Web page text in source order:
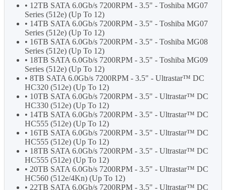
• 12TB SATA 6.0Gb/s 7200RPM - 3.5" - Toshiba MG07
Series (512e) (Up To 12)
• 14TB SATA 6.0Gb/s 7200RPM - 3.5" - Toshiba MG07
Series (512e) (Up To 12)
• 16TB SATA 6.0Gb/s 7200RPM - 3.5" - Toshiba MG08
Series (512e) (Up To 12)
• 18TB SATA 6.0Gb/s 7200RPM - 3.5" - Toshiba MG09
Series (512e) (Up To 12)
• 8TB SATA 6.0Gb/s 7200RPM - 3.5" - Ultrastar™ DC
HC320 (512e) (Up To 12)
• 10TB SATA 6.0Gb/s 7200RPM - 3.5" - Ultrastar™ DC
HC330 (512e) (Up To 12)
• 14TB SATA 6.0Gb/s 7200RPM - 3.5" - Ultrastar™ DC
HC555 (512e) (Up To 12)
• 16TB SATA 6.0Gb/s 7200RPM - 3.5" - Ultrastar™ DC
HC555 (512e) (Up To 12)
• 18TB SATA 6.0Gb/s 7200RPM - 3.5" - Ultrastar™ DC
HC555 (512e) (Up To 12)
• 20TB SATA 6.0Gb/s 7200RPM - 3.5" - Ultrastar™ DC
HC560 (512e/4Kn) (Up To 12)
• 22TB SATA 6.0Gb/s 7200RPM - 3.5" - Ultrastar™ DC